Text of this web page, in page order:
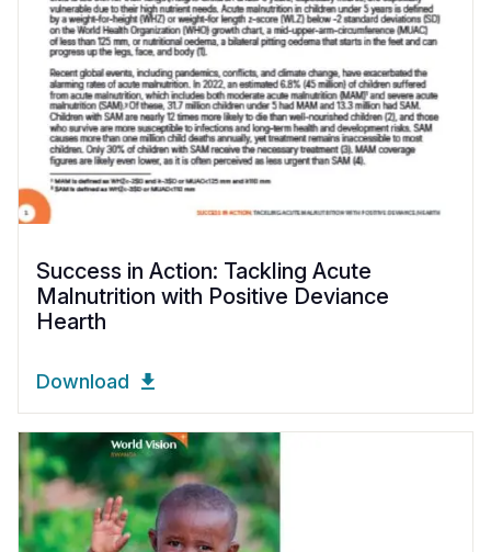
Success in Action: Tackling Acute
Malnutrition with Positive Deviance
Hearth
Download